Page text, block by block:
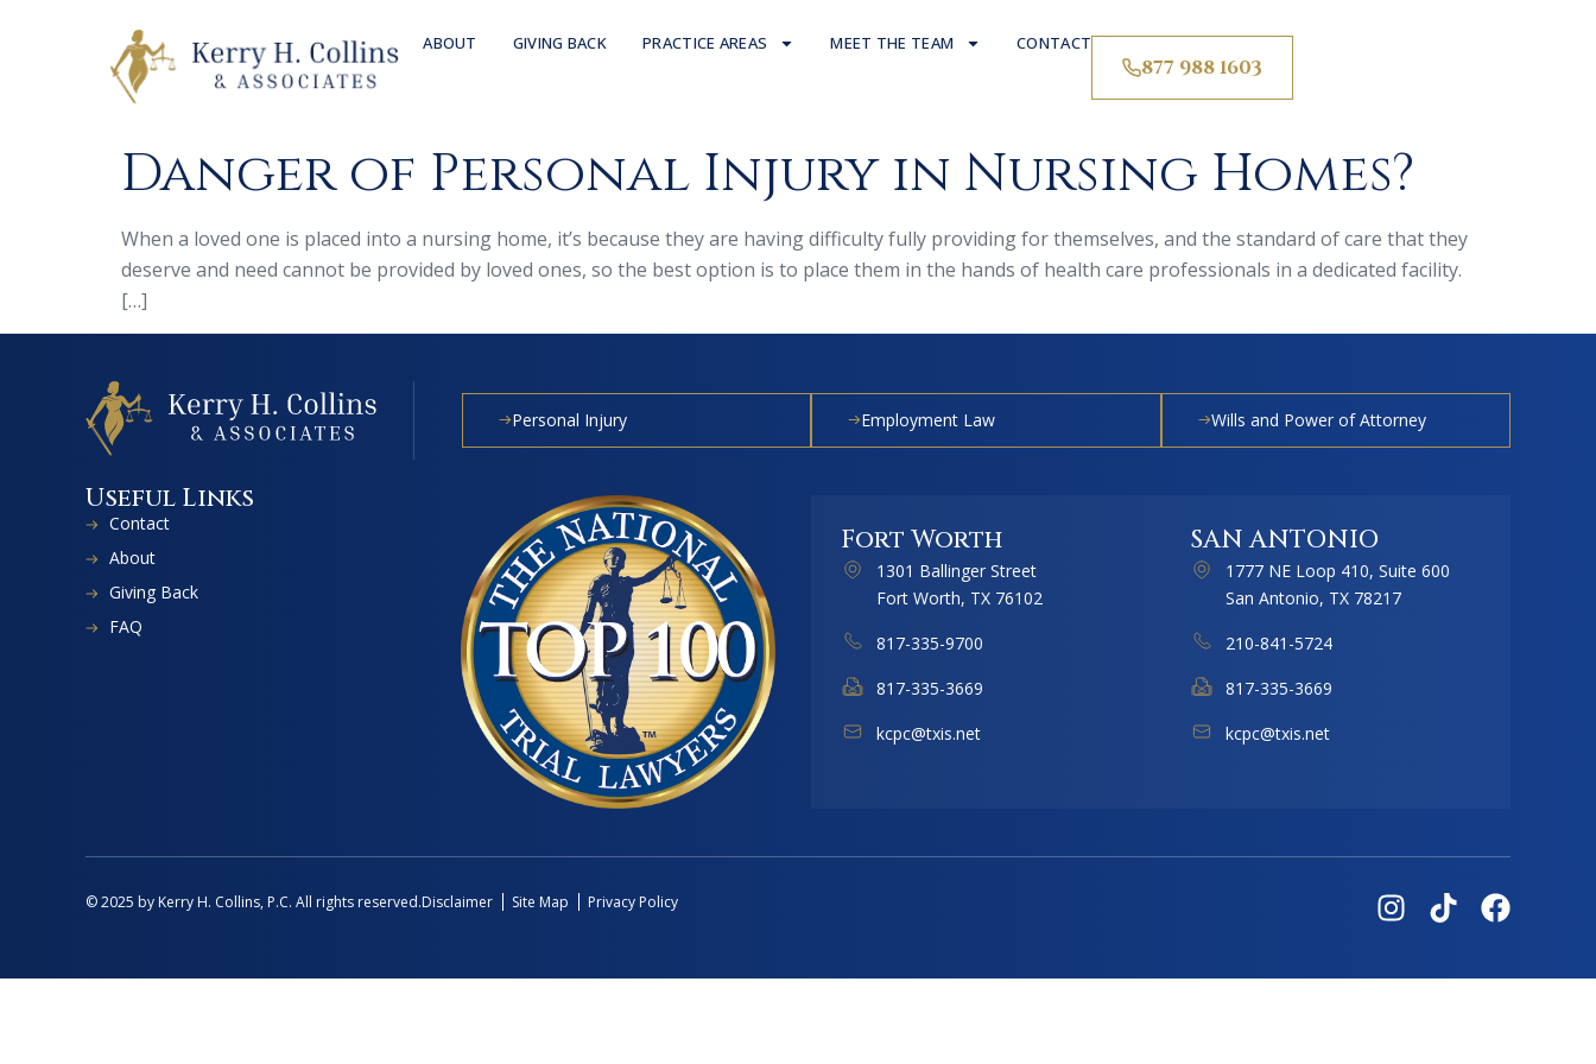
ABOUT GIVING BACK PRACTICE AREAS MEET THE TEAM CONTACT
877 988 1603
Danger of Personal Injury in Nursing Homes?
When a loved one is placed into a nursing home, it’s because they are having difficulty fully providing for themselves, and the standard of care that they
deserve and need cannot be provided by loved ones, so the best option is to place them in the hands of health care professionals in a dedicated facility.
[…]
Personal Injury Employment Law Wills and Power of Attorney
Useful Links
Contact
About
Giving Back
FAQ
Fort Worth
1301 Ballinger Street
Fort Worth, TX 76102
817-335-9700
817-335-3669
kcpc@txis.net
SAN ANTONIO
1777 NE Loop 410, Suite 600
San Antonio, TX 78217
210-841-5724
817-335-3669
kcpc@txis.net
© 2025 by Kerry H. Collins, P.C. All rights reserved.Disclaimer Site Map Privacy Policy